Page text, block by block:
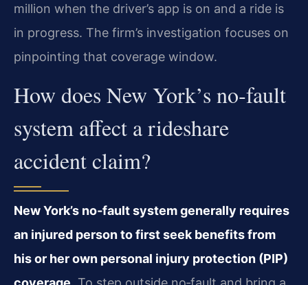
million when the driver’s app is on and a ride is
in progress. The firm’s investigation focuses on
pinpointing that coverage window.
How does New York’s no‑fault
system affect a rideshare
accident claim?
New York’s no‑fault system generally requires
an injured person to first seek benefits from
his or her own personal injury protection (PIP)